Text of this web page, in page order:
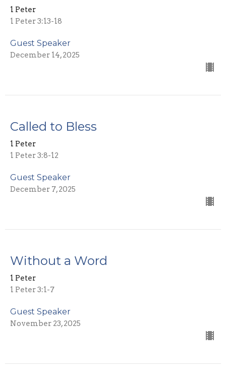
1 Peter
1 Peter 3:13-18
Guest Speaker
December 14, 2025
Called to Bless
1 Peter
1 Peter 3:8-12
Guest Speaker
December 7, 2025
Without a Word
1 Peter
1 Peter 3:1-7
Guest Speaker
November 23, 2025